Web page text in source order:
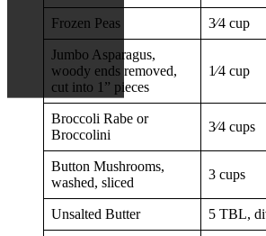
Frozen Peas 3⁄4 cup
Jumbo Asparagus,
woody ends removed,
cut into 1” pieces
1⁄4 cup
Broccoli Rabe or
Broccolini
3⁄4 cups
Button Mushrooms,
washed, sliced
3 cups
Unsalted Butter 5 TBL,